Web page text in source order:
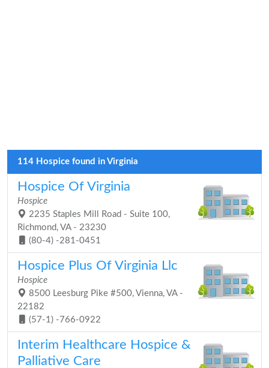
114 Hospice found in Virginia
Hospice Of Virginia
Hospice
2235 Staples Mill Road - Suite 100,
Richmond, VA - 23230
(80-4) -281-0451
Hospice Plus Of Virginia Llc
Hospice
8500 Leesburg Pike #500, Vienna, VA -
22182
(57-1) -766-0922
Interim Healthcare Hospice &
Palliative Care